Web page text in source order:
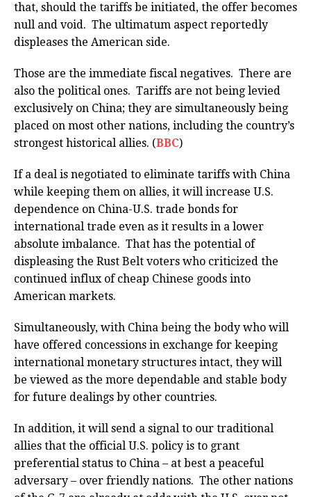
that, should the tariffs be initiated, the offer becomes
null and void. The ultimatum aspect reportedly
displeases the American side.
Those are the immediate fiscal negatives. There are
also the political ones. Tariffs are not being levied
exclusively on China; they are simultaneously being
placed on most other nations, including the country’s
strongest historical allies. (BBC)
If a deal is negotiated to eliminate tariffs with China
while keeping them on allies, it will increase U.S.
dependence on China-U.S. trade bonds for
international trade even as it results in a lower
absolute imbalance. That has the potential of
displeasing the Rust Belt voters who criticized the
continued influx of cheap Chinese goods into
American markets.
Simultaneously, with China being the body who will
have offered concessions in exchange for keeping
international monetary structures intact, they will
be viewed as the more dependable and stable body
for future dealings by other countries.
In addition, it will send a signal to our traditional
allies that the official U.S. policy is to grant
preferential status to China – at best a peaceful
adversary – over friendly nations. The other nations